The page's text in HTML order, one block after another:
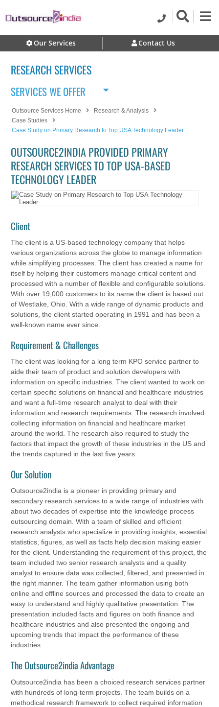
Our Services Contact Us
RESEARCH SERVICES
SERVICES WE OFFER
Outsource Services Home
Research & Analysis
Case Studies
Case Study on Primary Research to Top USA Technology Leader
OUTSOURCE2INDIA PROVIDED PRIMARY
RESEARCH SERVICES TO TOP USA-BASED
TECHNOLOGY LEADER
Client
The client is a US-based technology company that helps
various organizations across the globe to manage information
while simplifying processes. The client has created a name for
itself by helping their customers manage critical content and
processed with a number of flexible and configurable solutions.
With over 19,000 customers to its name the client is based out
of Westlake, Ohio. With a wide range of dynamic products and
solutions, the client started operating in 1991 and has been a
well-known name ever since.
Requirement & Challenges
The client was looking for a long term KPO service partner to
aide their team of product and solution developers with
information on specific industries. The client wanted to work on
certain specific solutions on financial and healthcare industries
and want a full-time research analyst to deal with their
information and research requirements. The research involved
collecting information on financial and healthcare market
around the world. The research also required to study the
factors that impact the growth of these industries in the US and
the trends captured in the last five years.
Our Solution
Outsource2india is a pioneer in providing primary and
secondary research services to a wide range of industries with
about two decades of expertise into the knowledge process
outsourcing domain. With a team of skilled and efficient
research analysts who specialize in providing insights, essential
statistics, figures, as well as facts help decision making easier
for the client. Understanding the requirement of this project, the
team included two senior research analysts and a quality
analyst to ensure data was collected, filtered, and presented in
the right manner. The team gather information using both
online and offline sources and processed the data to create an
easy to understand and highly qualitative presentation. The
presentation included facts and figures on both finance and
healthcare industries and also presented the ongoing and
upcoming trends that impact the performance of these
industries.
The Outsource2india Advantage
Outsource2india has been a choiced research services partner
with hundreds of long-term projects. The team builds on a
methodical research framework to collect required information